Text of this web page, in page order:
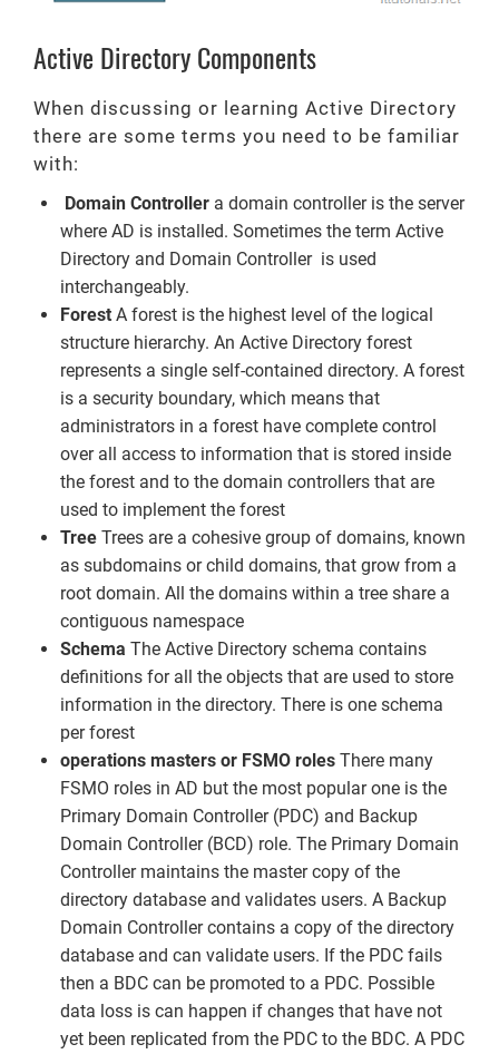
Active Directory Components
When discussing or learning Active Directory
there are some terms you need to be familiar
with:
Domain Controller a domain controller is the server
where AD is installed. Sometimes the term Active
Directory and Domain Controller is used
interchangeably.
Forest A forest is the highest level of the logical
structure hierarchy. An Active Directory forest
represents a single self-contained directory. A forest
is a security boundary, which means that
administrators in a forest have complete control
over all access to information that is stored inside
the forest and to the domain controllers that are
used to implement the forest
Tree Trees are a cohesive group of domains, known
as subdomains or child domains, that grow from a
root domain. All the domains within a tree share a
contiguous namespace
Schema The Active Directory schema contains
definitions for all the objects that are used to store
information in the directory. There is one schema
per forest
operations masters or FSMO roles There many
FSMO roles in AD but the most popular one is the
Primary Domain Controller (PDC) and Backup
Domain Controller (BCD) role. The Primary Domain
Controller maintains the master copy of the
directory database and validates users. A Backup
Domain Controller contains a copy of the directory
database and can validate users. If the PDC fails
then a BDC can be promoted to a PDC. Possible
data loss is can happen if changes that have not
yet been replicated from the PDC to the BDC. A PDC